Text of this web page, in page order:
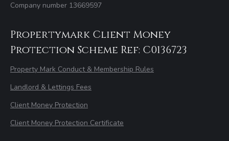
Company number 13669597
Propertymark Client Money
Protection Scheme Ref: C0136723
Property Mark Conduct & Membership Rules
Landlord & Lettings Fees
Client Money Protection
Client Money Protection Certificate